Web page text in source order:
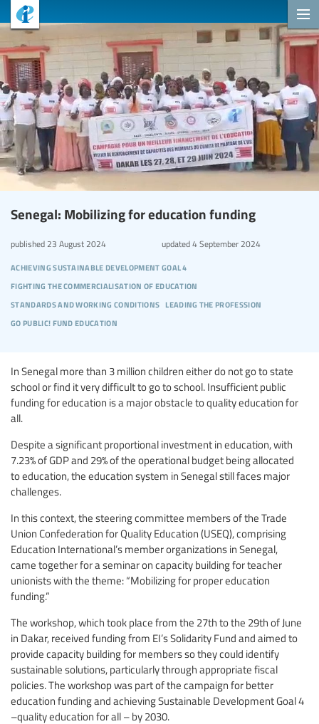
Senegal: Mobilizing for education funding
achieving sustainable development goal 4
fighting the commercialisation of education
standards and working conditions leading the profession
go public! fund education
published 23 August 2024 updated4 September 2024
In Senegal more than 3 million children either do not go to state
school or find it very difficult to go to school. Insufficient public
funding for education is a major obstacle to quality education for
all.
Despite a significant proportional investment in education, with
7.23% of GDP and 29% of the operational budget being allocated
to education, the education system in Senegal still faces major
challenges.
In this context, the steering committee members of the Trade
Union Confederation for Quality Education (USEQ), comprising
Education International’s member organizations in Senegal,
came together for a seminar on capacity building for teacher
unionists with the theme: “Mobilizing for proper education
funding.”
The workshop, which took place from the 27th to the 29th of June
in Dakar, received funding from EI’s Solidarity Fund and aimed to
provide capacity building for members so they could identify
sustainable solutions, particularly through appropriate fiscal
policies. The workshop was part of the campaign for better
education funding and achieving Sustainable Development Goal 4
–quality education for all – by 2030.